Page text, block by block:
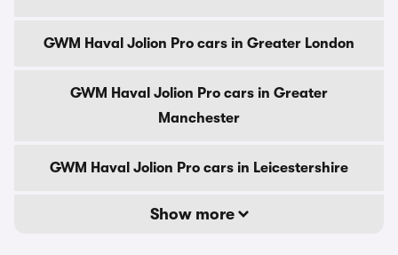
GWM Haval Jolion Pro cars in Greater London
GWM Haval Jolion Pro cars in Greater
Manchester
GWM Haval Jolion Pro cars in Leicestershire
Show more